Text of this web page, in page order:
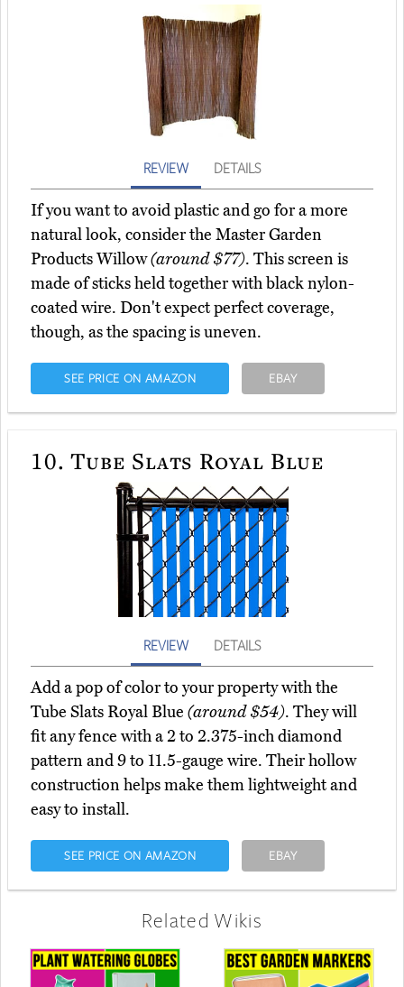
REVIEW DETAILS
If you want to avoid plastic and go for a more
natural look, consider the Master Garden
Products Willow(around $77). This screen is
made of sticks held together with black nylon-
coated wire. Don't expect perfect coverage,
though, as the spacing is uneven.
SEE PRICE ON AMAZON EBAY
10. Tube Slats Royal Blue
REVIEW DETAILS
Add a pop of color to your property with the
Tube Slats Royal Blue (around $54). They will
fit any fence with a 2 to 2.375-inch diamond
pattern and 9 to 11.5-gauge wire. Their hollow
construction helps make them lightweight and
easy to install.
SEE PRICE ON AMAZON EBAY
Related Wikis